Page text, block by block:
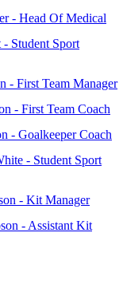
- Head Of Medical
- Student Sport
- First Team Manager
- First Team Coach
- Goalkeeper Coach
- Student Sport
- Kit Manager
- Assistant Kit